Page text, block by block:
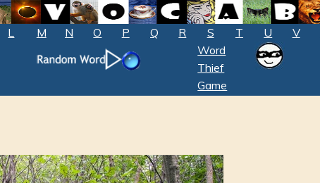
L M N O P Q R S T U V
Word
Thief
Game